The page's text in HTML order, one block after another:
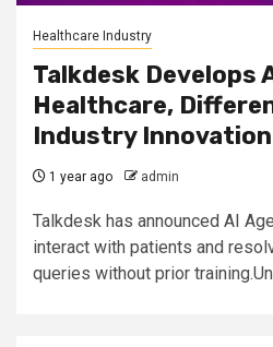
Healthcare Industry
Talkdesk Develops
Healthcare,
Industry Innovation
1 year ago admin
Talkdesk has announced AI
interact with patients and
queries without prior